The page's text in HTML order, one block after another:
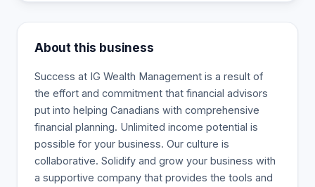
About this business
Success at IG Wealth Management is a result of
the effort and commitment that financial advisors
put into helping Canadians with comprehensive
financial planning. Unlimited income potential is
possible for your business. Our culture is
collaborative. Solidify and grow your business with
a supportive company that provides the tools and